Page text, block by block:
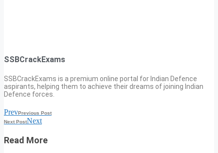
SSBCrackExams
SSBCrackExams is a premium online portal for Indian Defence
aspirants, helping them to achieve their dreams of joining Indian
Defence forces.
PrevPrevious Post
Next PostNext
Read More